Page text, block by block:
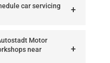
car servicing
Motor
near